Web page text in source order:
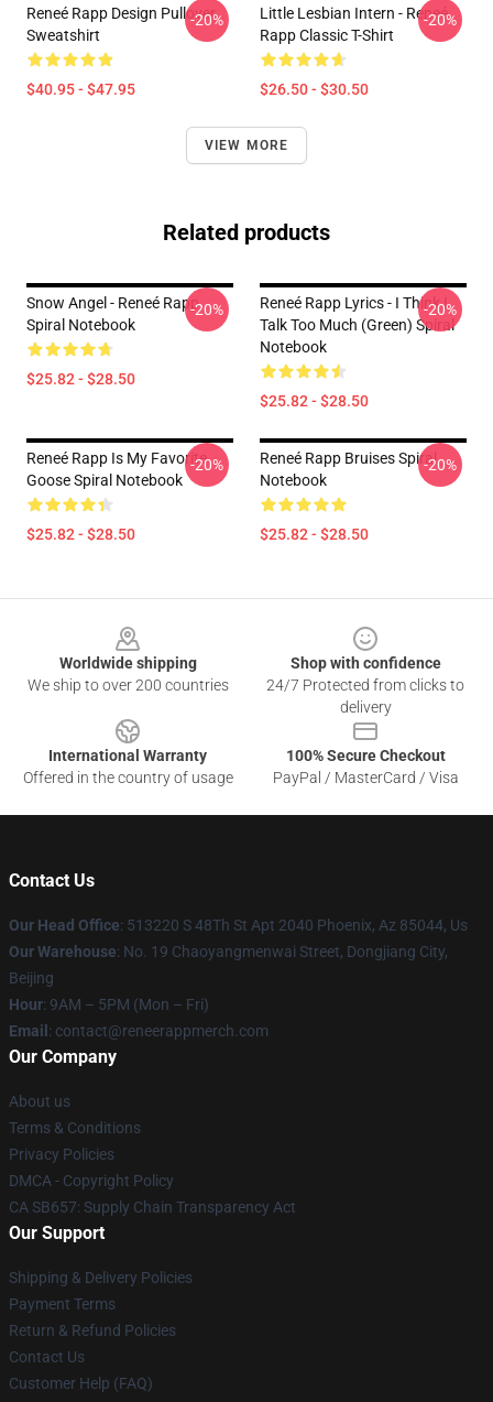
Reneé Rapp Design Pullover
Sweatshirt
$40.95 - $47.95
-20%
Little Lesbian Intern - Reneé
Rapp Classic T-Shirt
$26.50 - $30.50
-20%
VIEW MORE
Related products
Snow Angel - Reneé Rapp
Spiral Notebook
$25.82 - $28.50
-20%
Reneé Rapp Lyrics - I Think I
Talk Too Much (Green) Spiral
Notebook
$25.82 - $28.50
-20%
Reneé Rapp Is My Favorite
Goose Spiral Notebook
$25.82 - $28.50
-20%
Reneé Rapp Bruises Spiral
Notebook
$25.82 - $28.50
-20%
Worldwide shipping
We ship to over 200 countries
Shop with confidence
24/7 Protected from clicks to
delivery
International Warranty
Offered in the country of usage
100% Secure Checkout
PayPal / MasterCard / Visa
Contact Us
Our Head Office: 513220 S 48Th St Apt 2040 Phoenix, Az 85044, Us
Our Warehouse: No. 19 Chaoyangmenwai Street, Dongjiang City,
Beijing
Hour: 9AM – 5PM (Mon – Fri)
Email : contact@reneerappmerch.com
Our Company
About us
Terms & Conditions
Privacy Policies
DMCA - Copyright Policy
CA SB657: Supply Chain Transparency Act
Our Support
Shipping & Delivery Policies
Payment Terms
Return & Refund Policies
Contact Us
Customer Help (FAQ)